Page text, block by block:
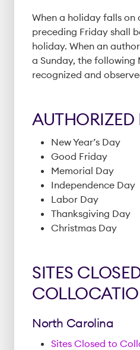
When a holiday falls on
preceding Friday shall
holiday. When an
a Sunday, the following
recognized and
New Year’s Day
Good Friday
Memorial Day
Independence Day
Labor Day
Thanksgiving Day
Christmas Day
SITES
North Carolina
Sites Closed to